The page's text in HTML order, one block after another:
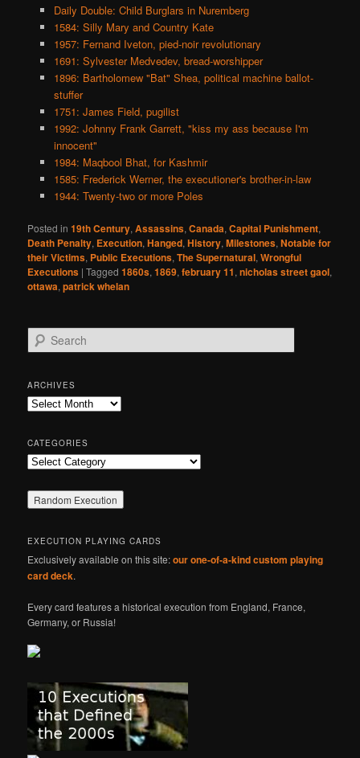
Daily Double: Child Burglars in Nuremberg
1584: Silly Mary and Country Kate
1957: Fernand Iveton, pied-noir revolutionary
1691: Sylvester Medvedev, bread-worshipper
1896: Bartholomew "Bat" Shea, political machine ballot-
stuffer
1751: James Field, pugilist
1992: Johnny Frank Garrett, "kiss my ass because I'm
innocent"
1984: Maqbool Bhat, for Kashmir
1585: Frederick Werner, the executioner's brother-in-law
1944: Twenty-two or more Poles
Posted in 19th Century,Assassins,Canada,Capital Punishment,
Death Penalty, Execution,Hanged,History,Milestones,Notable for
their Victims, Public Executions,The Supernatural,Wrongful
Executions |Tagged 1860s,1869,february 11,nicholas street gaol,
ottawa,patrick whelan
e
r
c
h
ARCHIVES
Archives
CATEGORIES
Categories
EXECUTION PLAYING CARDS
Exclusively available on this site:our one-of-a-kind custom playing
card deck.
Every card features a historical execution from England, France,
Germany, or Russia!